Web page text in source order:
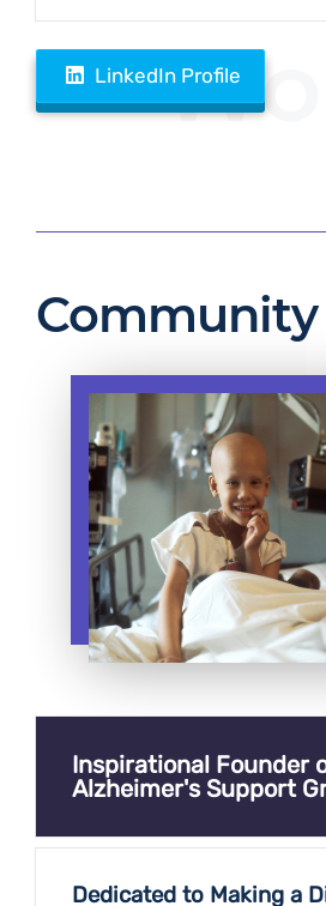
LinkedIn Profile
Community
Inspirational Founder
Alzheimer's Support
Dedicated to Making a